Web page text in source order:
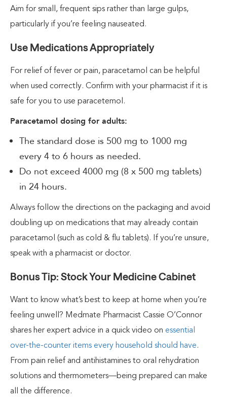
Aim for small, frequent sips rather than large gulps,
particularly if you’re feeling nauseated.
Use Medications Appropriately
For relief of fever or pain, paracetamol can be helpful
when used correctly. Confirm with your pharmacist if it is
safe for you to use paracetemol.
Paracetamol dosing for adults:
The standard dose is 500 mg to 1000 mg
every 4 to 6 hours as needed.
Do not exceed 4000 mg (8 x 500 mg tablets)
in 24 hours.
Always follow the directions on the packaging and avoid
doubling up on medications that may already contain
paracetamol (such as cold & flu tablets). If you’re unsure,
speak with a pharmacist or doctor.
Bonus Tip: Stock Your Medicine Cabinet
Want to know what’s best to keep at home when you’re
feeling unwell? Medmate Pharmacist Cassie O’Connor
shares her expert advice in a quick video on essential
over-the-counter items every household should have.
From pain relief and antihistamines to oral rehydration
solutions and thermometers—being prepared can make
all the difference.